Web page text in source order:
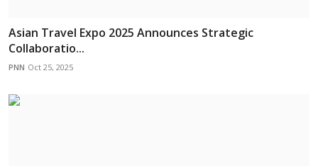
Asian Travel Expo 2025 Announces Strategic
Collaboratio...
PNN Oct 25, 2025